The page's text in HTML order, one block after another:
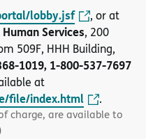
lobby.jsf , or at
Services, 200
509F, HHH Building,
1019, 1-800-537-7697
at
file/index.html .
charge, are available to